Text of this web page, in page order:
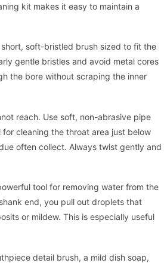
kit makes it easy to maintain a
soft-bristled brush sized to fit the
gentle bristles and avoid metal cores
the bore without scraping the inner
reach. Use soft, non-abrasive pipe
cleaning the throat area just below
often collect. Always twist gently and
tool for removing water from the
end, you pull out droplets that
or mildew. This is especially useful
detail brush, a mild dish soap,